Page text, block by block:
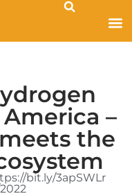
–
the
bit.ly/3apSWLr